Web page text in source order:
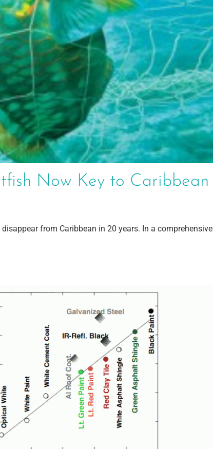
Now Key to Caribbean
from Caribbean in 20 years. In a